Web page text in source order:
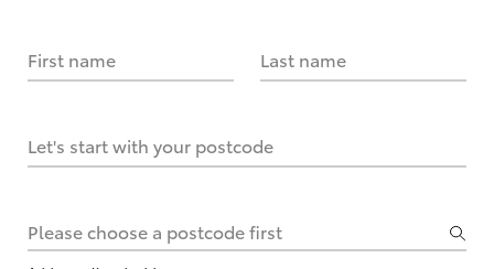
First name Last name
Let's start with your postcode
Please choose a postcode first